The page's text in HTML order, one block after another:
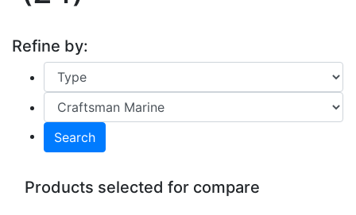
Refine by:
Search
Products selected for compare